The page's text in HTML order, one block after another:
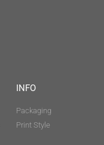
INFO
Packaging
Print Style